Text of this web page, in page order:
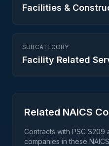
Facilities &
SUBCATEGORY
Facility Related
Related NAICS
Contracts with PSC S209
companies in these